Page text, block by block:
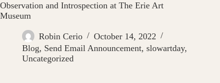
Observation and Introspection at The Erie Art
Museum
Robin Cerio
October 14, 2022
Blog, Send Email Announcement, slowartday,
Uncategorized